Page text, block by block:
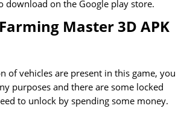
download on the Google play store.
Master 3D APK
of vehicles are present in this game, you
purposes and there are some locked
to unlock by spending some money.